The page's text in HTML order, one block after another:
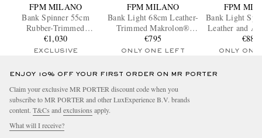
FPM MILANO
Bank Spinner 55cm
Rubber-Trimmed
Aluminum Suitcase
€1,030
EXCLUSIVE
FPM MILANO
Bank Light 68cm Leather-
Trimmed Makrolon®
Polycarbonate Spinner
Suitcase
€795
ONLY ONE LEFT
FPM
Bank Light
Leather and
Trimmed
€885
ONLY ONE
ENJOY 10% OFF YOUR FIRST ORDER ON MR PORTER
Claim your exclusive MR PORTER discount code when you
subscribe to MR PORTER and other LuxExperience B.V. brands
content. T&Cs and exclusions apply.
What will I receive?